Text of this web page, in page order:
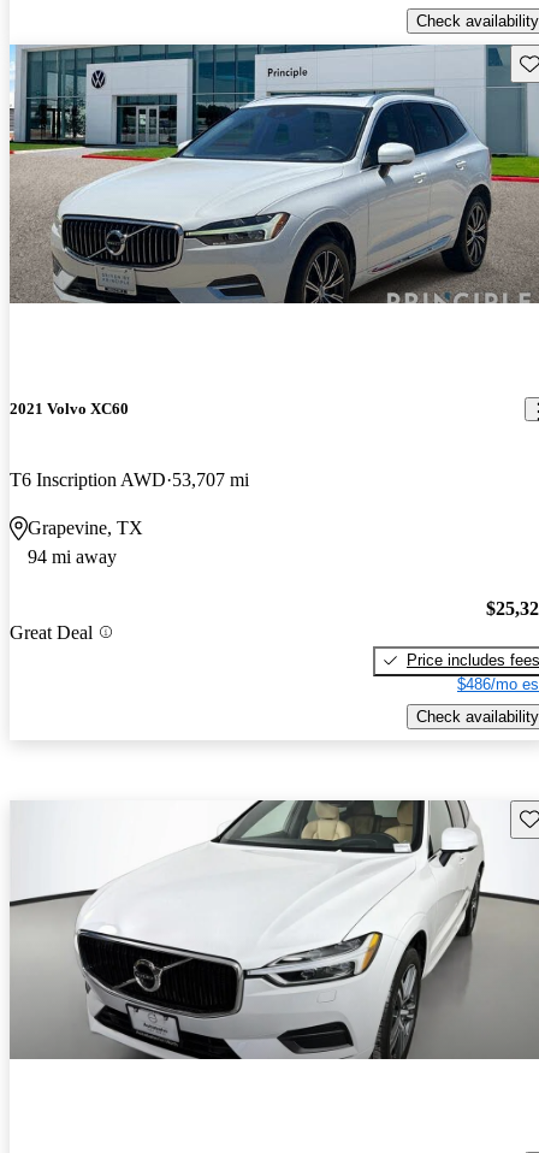
Check availability
2021 Volvo XC60
T6 Inscription AWD 53,707 mi
Grapevine, TX
94 mi away
Great Deal
Price includes fees
$486/mo
Check availability